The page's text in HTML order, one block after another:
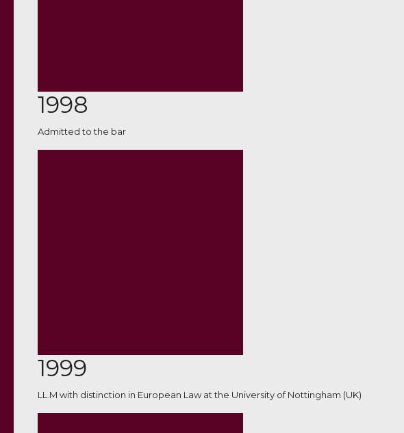
1998
Admitted to the bar
1999
LL.M with distinction in European Law at the University of Nottingham (UK)